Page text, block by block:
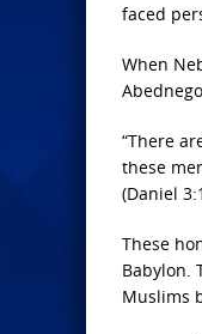
faced
When
“There
these
(Daniel
These
Babylon.
Muslims